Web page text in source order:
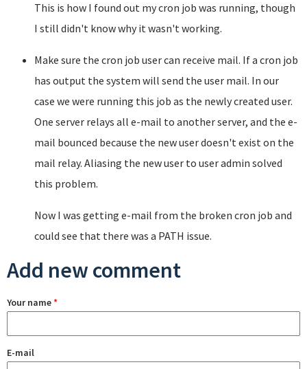
This is how I found out my cron job was running, though
I still didn't know why it wasn't working.
Make sure the cron job user can receive mail. If a cron job
has output the system will send the user mail. In our
case we were running this job as the newly created user.
One server relays all e-mail to another server, and the e-
mail bounced because the new user doesn't exist on the
mail relay. Aliasing the new user to user admin solved
this problem.
Now I was getting e-mail from the broken cron job and
could see that there was a PATH issue.
Add new comment
Your name*
E-mail